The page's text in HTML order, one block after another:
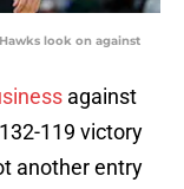
look on against
against
119 victory
another entry